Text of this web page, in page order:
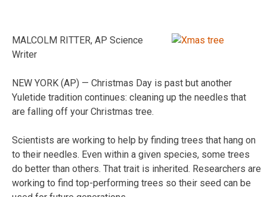
MALCOLM RITTER, AP Science
Writer
NEW YORK (AP) — Christmas Day is past but another
Yuletide tradition continues: cleaning up the needles that
are falling off your Christmas tree.
Scientists are working to help by finding trees that hang on
to their needles. Even within a given species, some trees
do better than others. That trait is inherited. Researchers are
working to find top-performing trees so their seed can be